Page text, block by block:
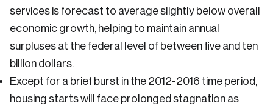
services is forecast to average slightly below overall
economic growth, helping to maintain annual
surpluses at the federal level of between five and ten
billion dollars.
Except for a brief burst in the 2012-2016 time period,
housing starts will face prolonged stagnation as